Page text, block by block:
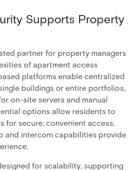
Supports Property
partner for property managers
of apartment access
platforms enable centralized
buildings or entire portfolios,
on-site servers and manual
options allow residents to
for secure, convenient access,
and intercom capabilities provide
for scalability, supporting